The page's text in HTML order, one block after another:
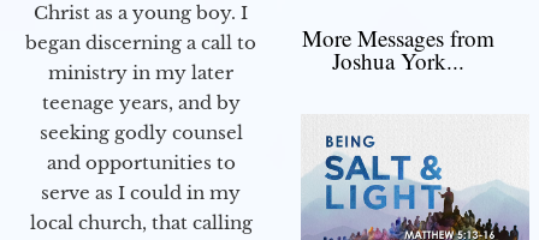
Christ as a young boy. I
began discerning a call to
ministry in my later
teenage years, and by
seeking godly counsel
and opportunities to
serve as I could in my
local church, that calling
More Messages from
Joshua York...